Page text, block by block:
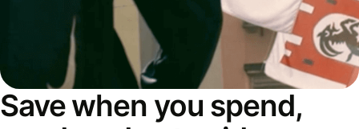
Save when you spend,